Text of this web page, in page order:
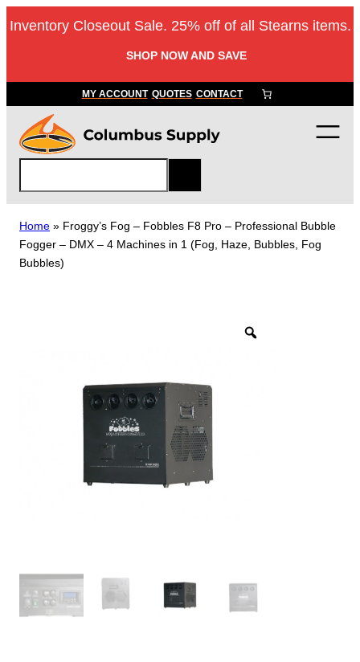
to
Inventory Closeout Sale. 25% off of all Stearns items.
SHOP NOW AND SAVE
MY ACCOUNT QUOTES CONTACT
a
r
c
h
Home » Froggy’s Fog – Fobbles F8 Pro – Professional Bubble
Fogger – DMX – 4 Machines in 1 (Fog, Haze, Bubbles, Fog
Bubbles)